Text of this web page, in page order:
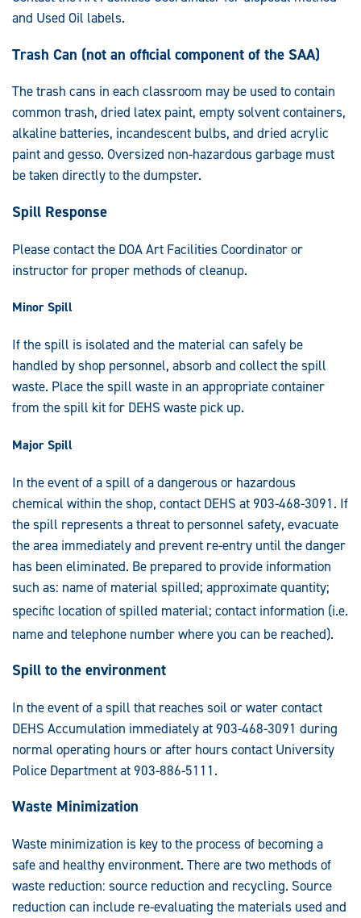
and Used Oil labels.
Trash Can (not an official component of the SAA)
The trash cans in each classroom may be used to contain
common trash, dried latex paint, empty solvent containers,
alkaline batteries, incandescent bulbs, and dried acrylic
paint and gesso. Oversized non-hazardous garbage must
be taken directly to the dumpster.
Spill Response
Please contact the DOA Art Facilities Coordinator or
instructor for proper methods of cleanup.
Minor Spill
If the spill is isolated and the material can safely be
handled by shop personnel, absorb and collect the spill
waste. Place the spill waste in an appropriate container
from the spill kit for DEHS waste pick up.
Major Spill
In the event of a spill of a dangerous or hazardous
chemical within the shop, contact DEHS at 903-468-3091. If
the spill represents a threat to personnel safety, evacuate
the area immediately and prevent re-entry until the danger
has been eliminated. Be prepared to provide information
such as: name of material spilled; approximate quantity;
specific location of spilled material; contact information (i.e.
name and telephone number where you can be reached).
Spill to the environment
In the event of a spill that reaches soil or water contact
DEHS Accumulation immediately at 903-468-3091 during
normal operating hours or after hours contact University
Police Department at 903-886-5111.
Waste Minimization
Waste minimization is key to the process of becoming a
safe and healthy environment. There are two methods of
waste reduction: source reduction and recycling. Source
reduction can include re-evaluating the materials used and